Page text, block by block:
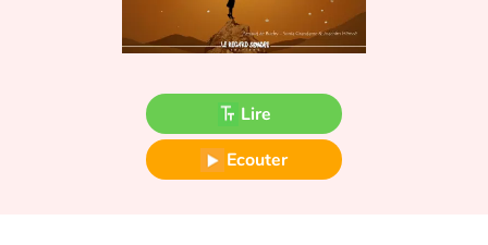
Fable, mythe, littérature et poésie
Lire
Ecouter